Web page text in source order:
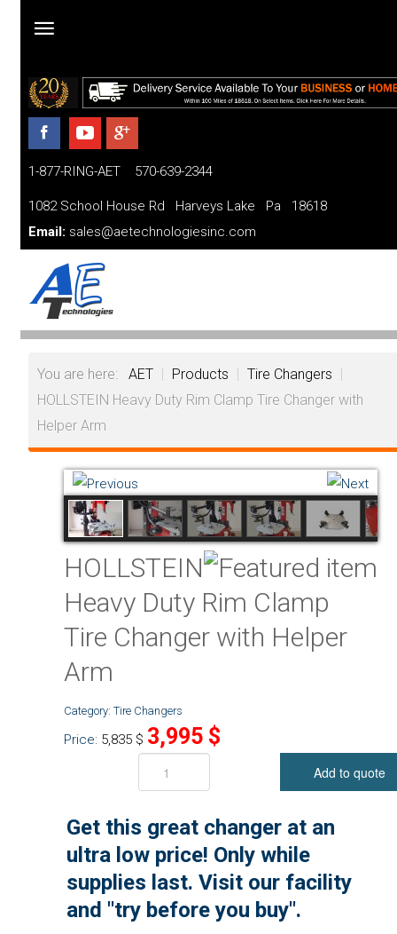
Home
Products
and
Financing
FAQ
Videos
About
1-877-RING-AET 570-639-2344
1082 School House Rd Harveys Lake Pa 18618
Email: sales@aetechnologiesinc.com
You are here: AET | Products | Tire Changers |
HOLLSTEIN Heavy Duty Rim Clamp Tire Changer with
Helper Arm
HOLLSTEIN
Heavy Duty Rim Clamp
Tire Changer with Helper
Arm
Category: Tire Changers
Price: 5,835 $ 3,995 $
Get this great changer at an
ultra low price! Only while
supplies last. Visit our facility
and "try before you buy".